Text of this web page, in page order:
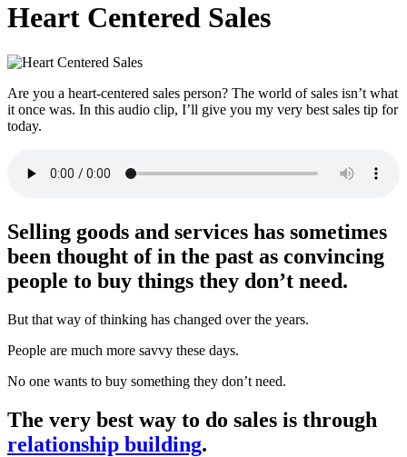
Heart Centered Sales
Are you a heart-centered sales person? The world of sales isn’t what
it once was. In this audio clip, I’ll give you my very best sales tip for
today.
Selling goods and services has sometimes
been thought of in the past as convincing
people to buy things they don’t need.
But that way of thinking has changed over the years.
People are much more savvy these days.
No one wants to buy something they don’t need.
The very best way to do sales is through
relationship building.